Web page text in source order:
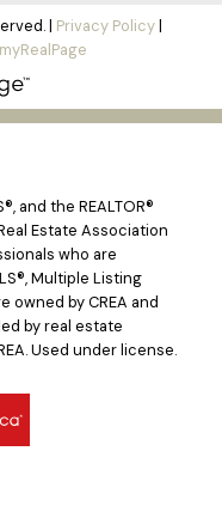
| Privacy Policy|
and the REALTOR®
Estate Association
who are
Multiple Listing
owned by CREA and
by real estate
Used under license.